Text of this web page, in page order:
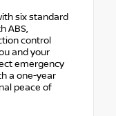
six standard
ABS,
control
and your
emergency
a one-year
peace of